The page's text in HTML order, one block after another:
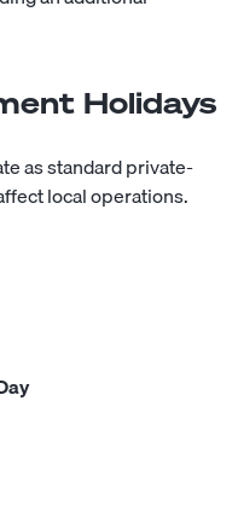
Holidays
as standard private-
local operations.